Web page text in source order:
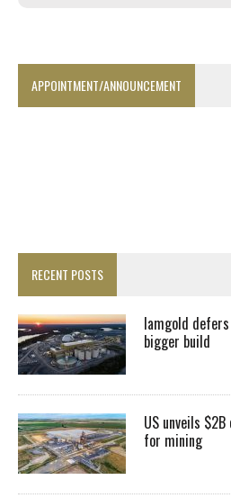
APPOINTMENT/ANNOUNCEMENT
RECENT POSTS
Iamgold
bigger build
US unveils
for mining